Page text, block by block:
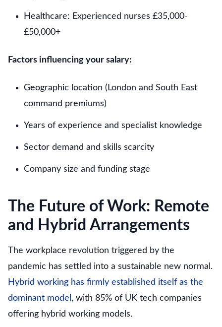
Healthcare: Experienced nurses £35,000-
£50,000+
Factors influencing your salary:
Geographic location (London and South East
command premiums)
Years of experience and specialist knowledge
Sector demand and skills scarcity
Company size and funding stage
The Future of Work: Remote
and Hybrid Arrangements
The workplace revolution triggered by the
pandemic has settled into a sustainable new normal.
Hybrid working has firmly established itself as the
dominant model , with 85% of UK tech companies
offering hybrid working models.